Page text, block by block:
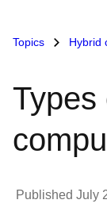
Topics Hybrid
Types
Published July